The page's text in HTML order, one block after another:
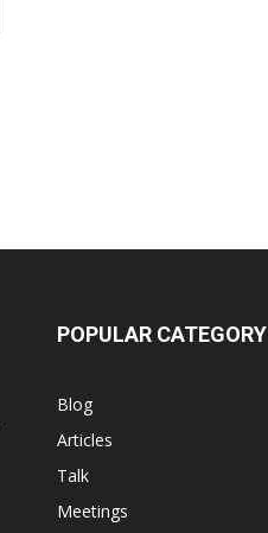
POPULAR CATEGORY
Blog
Articles
Talk
Meetings